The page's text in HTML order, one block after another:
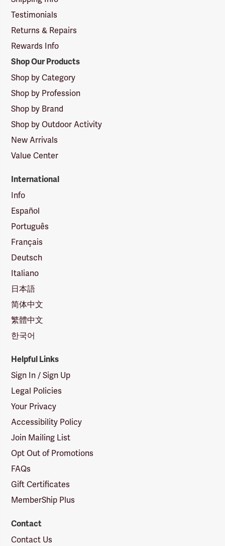
Testimonials
Returns & Repairs
Rewards Info
Shop Our Products
Shop by Category
Shop by Profession
Shop by Brand
Shop by Outdoor Activity
New Arrivals
Value Center
International
Info
Español
Português
Français
Deutsch
Italiano
日本語
简体中文
繁體中文
한국어
Helpful Links
Sign In / Sign Up
Legal Policies
Your Privacy
Accessibility Policy
Join Mailing List
Opt Out of Promotions
FAQs
Gift Certificates
MemberShip Plus
Contact
Contact Us